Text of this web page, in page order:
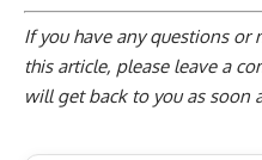
If you have any questions or
this article, please leave a
will get back to you as soon